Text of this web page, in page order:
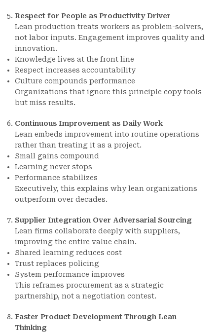
Respect for People as Productivity Driver
Lean production treats workers as problem-solvers,
not labor inputs. Engagement improves quality and
innovation.
Knowledge lives at the front line
Respect increases accountability
Culture compounds performance
Organizations that ignore this principle copy tools
but miss results.
Continuous Improvement as Daily Work
Lean embeds improvement into routine operations
rather than treating it as a project.
Small gains compound
Learning never stops
Performance stabilizes
Executively, this explains why lean organizations
outperform over decades.
Supplier Integration Over Adversarial Sourcing
Lean firms collaborate deeply with suppliers,
improving the entire value chain.
Shared learning reduces cost
Trust replaces policing
System performance improves
This reframes procurement as a strategic
partnership, not a negotiation contest.
Faster Product Development Through Lean
Thinking